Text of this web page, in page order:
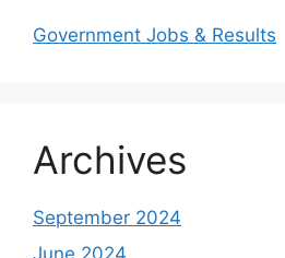
Government Jobs & Results
Archives
September 2024